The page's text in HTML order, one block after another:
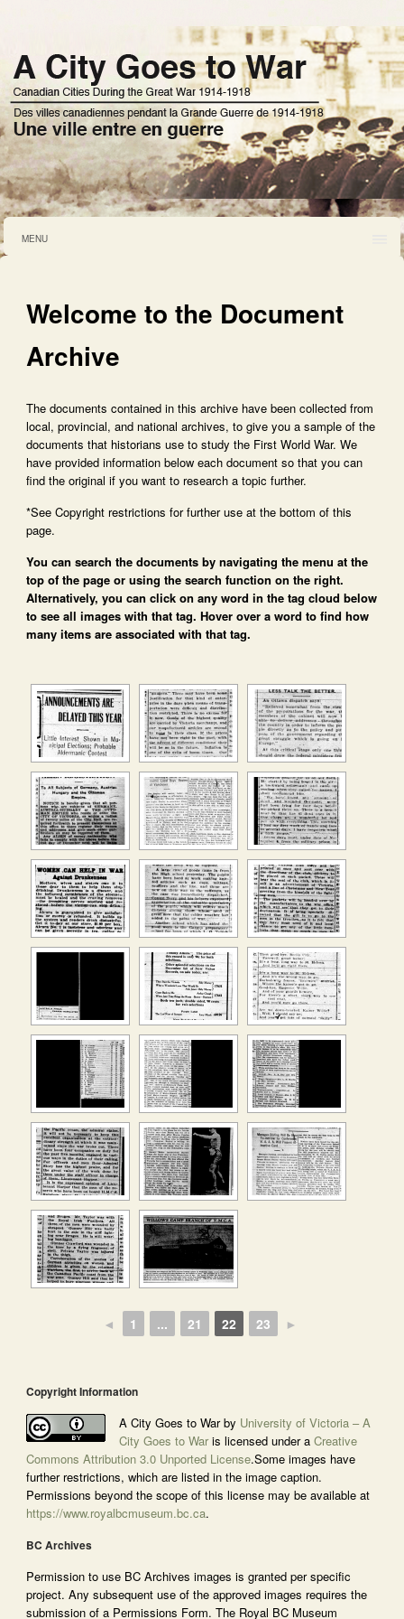
MENU
Welcome to the Document
Archive
The documents contained in this archive have been collected from
local, provincial, and national archives, to give you a sample of the
documents that historians use to study the First World War. We
have provided information below each document so that you can
find the original if you want to research a topic further.
*See Copyright restrictions for further use at the bottom of this
page.
You can search the documents by navigating the menu at the
top of the page or using the search function on the right.
Alternatively, you can click on any word in the tag cloud below
to see all images with that tag. Hover over a word to find how
many items are associated with that tag.
◄ 1 ... 21 22 23 ►
Copyright Information
A City Goes to War by University of Victoria – A
City Goes to Waris licensed under a Creative
Commons Attribution 3.0 Unported License.Some images have
further restrictions, which are listed in the image caption.
Permissions beyond the scope of this license may be available at
https://www.royalbcmuseum.bc.ca.
BC Archives
Permission to use BC Archives images is granted per specific
project. Any subsequent use of the approved images requires the
submission of a Permissions Form. The Royal BC Museum